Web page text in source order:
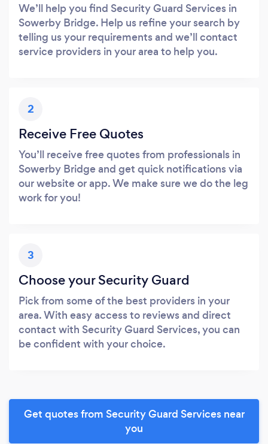
We’ll help you find Security Guard Services in
Sowerby Bridge. Help us refine your search by
telling us your requirements and we’ll contact
service providers in your area to help you.
2
Receive Free Quotes
You’ll receive free quotes from professionals in
Sowerby Bridge and get quick notifications via
our website or app. We make sure we do the leg
work for you!
3
Choose your Security Guard
Pick from some of the best providers in your
area. With easy access to reviews and direct
contact with Security Guard Services, you can
be confident with your choice.
Get quotes from Security Guard Services near
you